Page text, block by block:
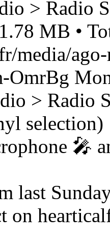
> Radio
MB •
media/
OmrBg
> Radio
selection)
🎤
last
on